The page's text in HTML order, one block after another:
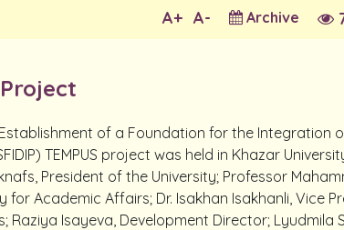
Archive
A-
A+
of a Foundation for the Integration
TEMPUS project was held in Khazar
President of the University; Professor
for Academic Affairs; Dr. Isakhan Isakhanli, Vice
Raziya Isayeva, Development Director; Lyudmila